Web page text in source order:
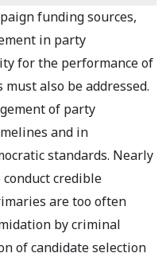
funding sources,
in party
for the performance of
also be addressed.
of party
and in
standards. Nearly
credible
are too often
by criminal
of candidate selection